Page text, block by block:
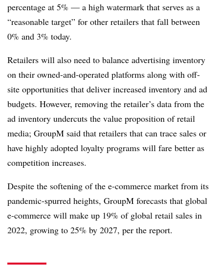
percentage at 5% — a high watermark that serves as a
“reasonable target” for other retailers that fall between
0% and 3% today.
Retailers will also need to balance advertising inventory
on their owned-and-operated platforms along with off-
site opportunities that deliver increased inventory and ad
budgets. However, removing the retailer’s data from the
ad inventory undercuts the value proposition of retail
media; GroupM said that retailers that can trace sales or
have highly adopted loyalty programs will fare better as
competition increases.
Despite the softening of the e-commerce market from its
pandemic-spurred heights, GroupM forecasts that global
e-commerce will make up 19% of global retail sales in
2022, growing to 25% by 2027, per the report.